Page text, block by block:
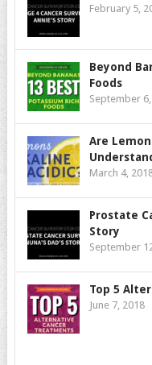
February 5,
Beyond
Foods
September
Are
March 4,
Prostate
Story
September
Top 5
June 7, 2018